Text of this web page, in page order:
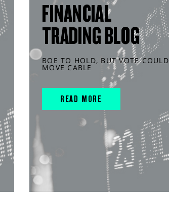
FINANCIAL
TRADING BLOG
BOE TO HOLD, BUT VOTE COULD
MOVE CABLE
READ MORE